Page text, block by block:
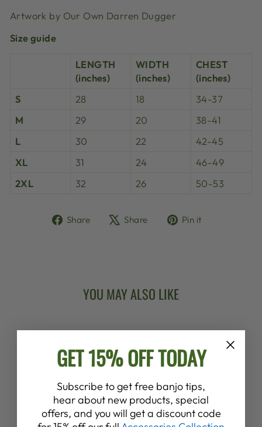
Artwork by Our Own Darren Dugger
Size guide
LENGTH
(inches)
WIDTH
(inches)
CHEST
(inches)
S
28 18
34-37
M
29 20
38-41
L
30 22
42-45
XL
31 24
46-49
2XL
32 26 50-53
Share
ShareShare
TweetPin it
YOU MAY ALSO LIKE
DEERING
GET 15% OFF TODAY
Subscribe to get free banjo tips,
hear about new products, special
offers, and you will get a discount code